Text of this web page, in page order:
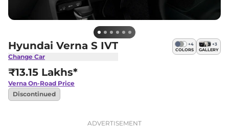
Hyundai Verna S IVT
Change Car
+4
COLORS
+3
GALLERY
₹13.15 Lakhs*
Verna On-Road Price
Discontinued
ADVERTISEMENT